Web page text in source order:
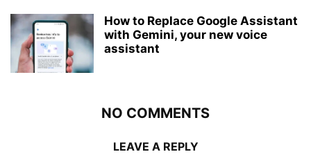
How to Replace Google Assistant
with Gemini, your new voice
assistant
NO COMMENTS
LEAVE A REPLY